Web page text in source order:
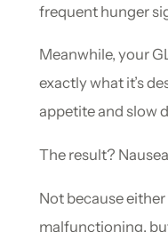
frequent hunger
Meanwhile, your
exactly what it’s
appetite and slow
The result?
Not because
malfunctioning,